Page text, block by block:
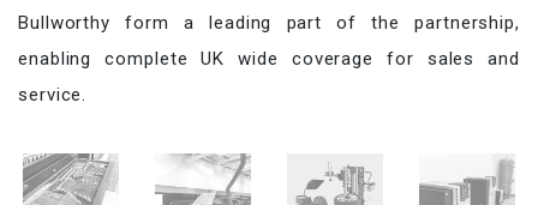
Bullworthy form a leading part of the partnership,
enabling complete UK wide coverage for sales and
service.